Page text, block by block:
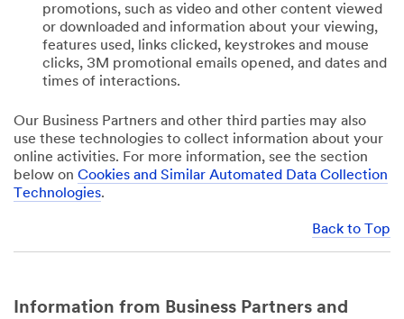
promotions, such as video and other content viewed
or downloaded and information about your viewing,
features used, links clicked, keystrokes and mouse
clicks, 3M promotional emails opened, and dates and
times of interactions.
Our Business Partners and other third parties may also
use these technologies to collect information about your
online activities. For more information, see the section
below on Cookies and Similar Automated Data Collection
Technologies.
Back to Top
Information from Business Partners and